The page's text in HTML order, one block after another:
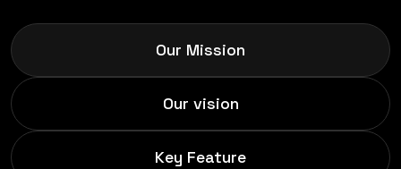
Our Mission
Our vision
Key Feature